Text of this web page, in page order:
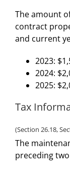
The amount
contract
and current
2023:
2024:
2025:
Tax
(Section 26.18,
The
preceding